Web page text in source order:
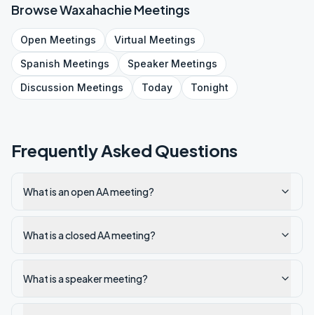
BrowseWaxahachieMeetings
Open Meetings Virtual Meetings
Spanish Meetings SpeakerMeetings
Discussion Meetings Today Tonight
Frequently Asked Questions
What is an open AA meeting?
What is a closed AA meeting?
What is a speaker meeting?